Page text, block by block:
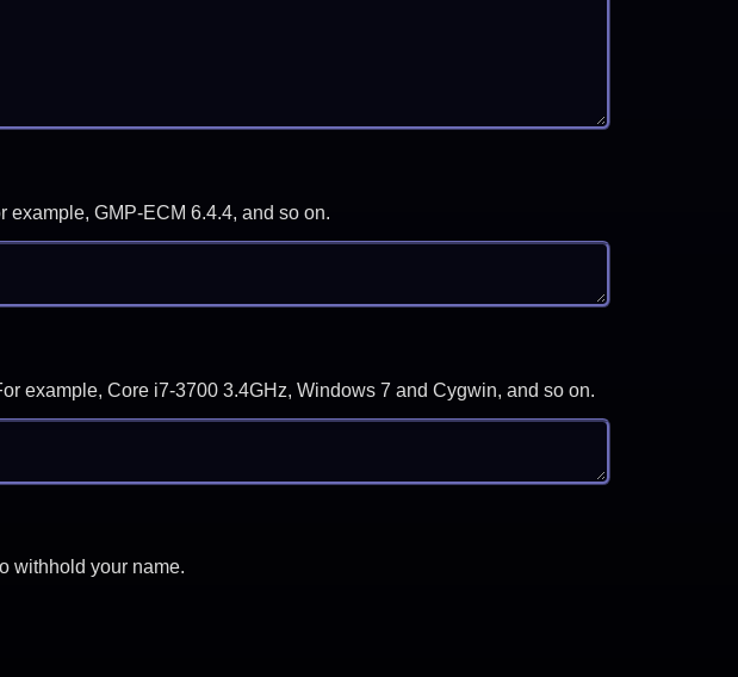
example, GMP-ECM 6.4.4, and so on.
example, Core i7-3700 3.4GHz, Windows 7 and Cygwin, and so on.
withhold your name.